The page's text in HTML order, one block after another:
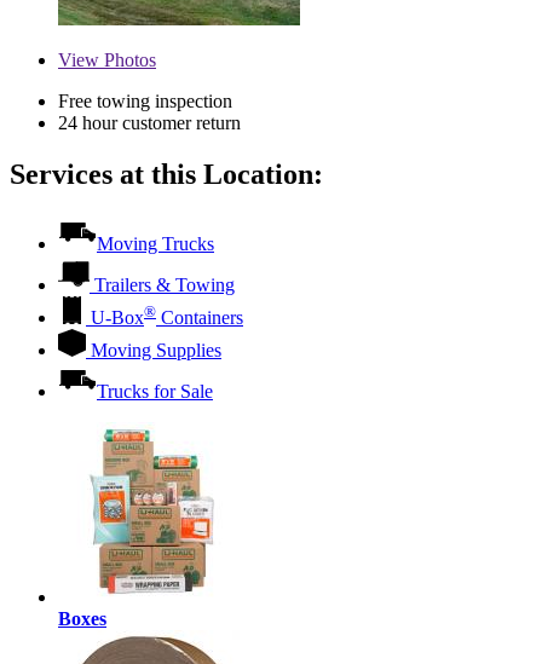
View Photos
Free towing inspection
24 hour customer return
Services at this Location:
Moving Trucks
Trailers & Towing
U-Box® Containers
Moving Supplies
Trucks for Sale
Boxes